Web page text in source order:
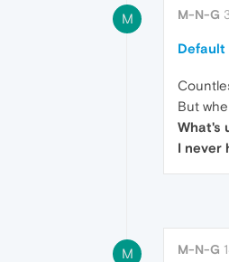
M M-N-G
Default
But
What's
I never
M M-N-G